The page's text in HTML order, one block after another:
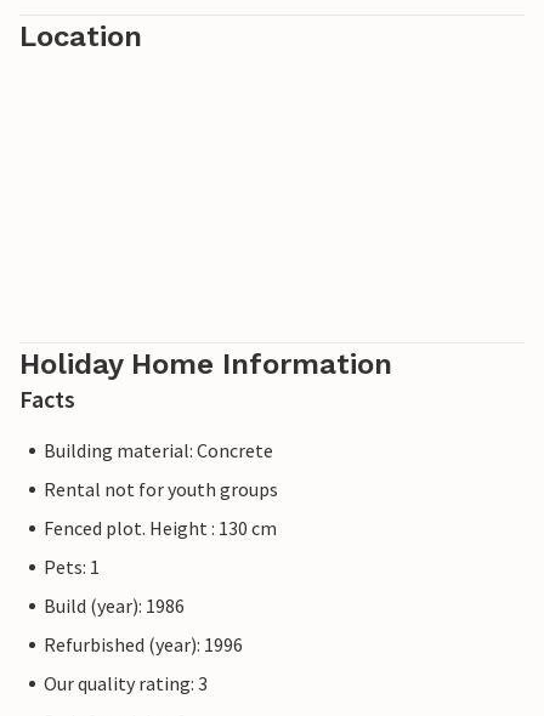
Location
Holiday Home Information
Facts
Building material: Concrete
Rental not for youth groups
Fenced plot. Height : 130 cm
Pets: 1
Build (year): 1986
Refurbished (year): 1996
Our quality rating: 3